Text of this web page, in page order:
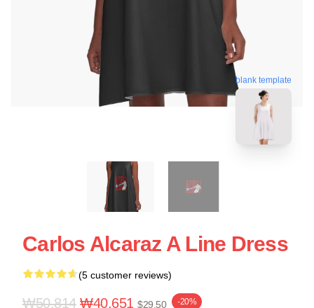
blank template
Carlos Alcaraz A Line Dress
(5 customer reviews)
₩50,814 ₩40,651 $29.50 -20%